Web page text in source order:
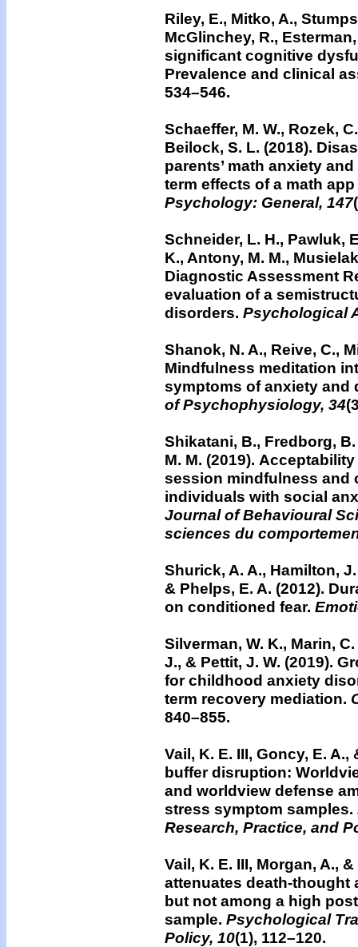
Riley, E., Mitko, A.,
McGlinchey, R.,
significant cognitive
Prevalence and clinical
534–546.
Schaeffer, M. W., Rozek,
Beilock, S. L. (2018).
parents’ math anxiety
term effects of a math
Psychology: General, 147
Schneider, L. H., Pawluk,
K., Antony, M. M.,
Diagnostic Assessment
evaluation of a
disorders. Psychological
Shanok, N. A., Reive, C.,
Mindfulness meditation
symptoms of anxiety
of Psychophysiology, 34
Shikatani, B., Fredborg,
M. M. (2019).
session mindfulness and
individuals with social
Journal of Behavioural
sciences du
Shurick, A. A., Hamilton,
& Phelps, E. A. (2012).
on conditioned fear.
Silverman, W. K., Marin,
J., & Pettit, J. W. (2019).
for childhood anxiety
term recovery mediation.
840–855.
Vail, K. E. III, Goncy, E.
buffer disruption:
and worldview defense
stress symptom samples.
Research, Practice, and
Vail, K. E. III, Morgan, A.,
attenuates death-thought
but not among a high
sample. Psychological
Policy, 10(1), 112–120.